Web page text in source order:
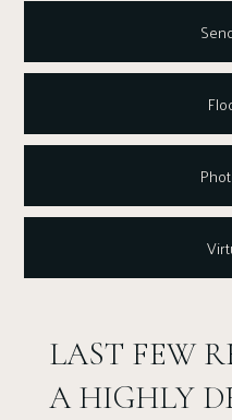
LAST FEW
A HIGHLY